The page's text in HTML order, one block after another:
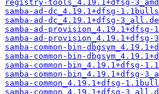
registry-tools_4.19.1+dfsg-
samba-ad-dc_4.19.1+dfsg-
samba-ad-dc_4.19.1+dfsg-
samba-ad-
samba-ad-provision_4.19.1+dfsg-
samba-common-bin-
samba-common-bin-
samba-common-bin_4.19.1+dfsg-
samba-common-bin_4.19.1+dfsg-
samba-common_4.19.1+dfsg-
samba-common_4.19.1+dfsg-